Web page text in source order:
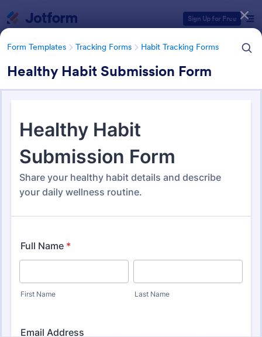
Sign Up for Free
Form Templates Tracking Forms Habit Tracking Forms
Healthy Habit Submission Form
Form Templates Tracking Forms
Habit Tracking Forms
Form Templates Categories